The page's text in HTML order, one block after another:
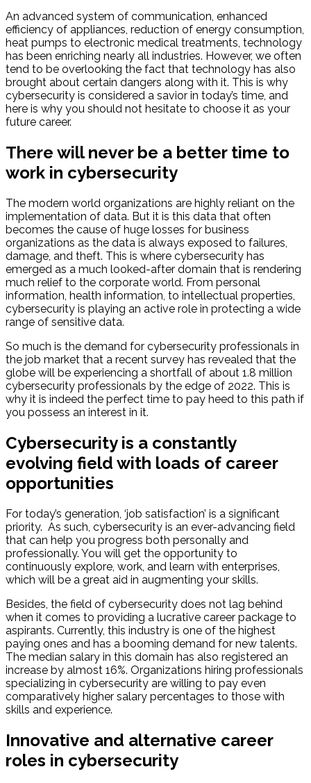
An advanced system of communication, enhanced
efficiency of appliances, reduction of energy consumption,
heat pumps to electronic medical treatments, technology
has been enriching nearly all industries. However, we often
tend to be overlooking the fact that technology has also
brought about certain dangers along with it. This is why
cybersecurity is considered a savior in today’s time, and
here is why you should not hesitate to choose it as your
future career.
There will never be a better time to
work in cybersecurity
The modern world organizations are highly reliant on the
implementation of data. But it is this data that often
becomes the cause of huge losses for business
organizations as the data is always exposed to failures,
damage, and theft. This is where cybersecurity has
emerged as a much looked-after domain that is rendering
much relief to the corporate world. From personal
information, health information, to intellectual properties,
cybersecurity is playing an active role in protecting a wide
range of sensitive data.
So much is the demand for cybersecurity professionals in
the job market that a recent survey has revealed that the
globe will be experiencing a shortfall of about 1.8 million
cybersecurity professionals by the edge of 2022. This is
why it is indeed the perfect time to pay heed to this path if
you possess an interest in it.
Cybersecurity is a constantly
evolving field with loads of career
opportunities
For today’s generation, ‘job satisfaction’ is a significant
priority. As such, cybersecurity is an ever-advancing field
that can help you progress both personally and
professionally. You will get the opportunity to
continuously explore, work, and learn with enterprises,
which will be a great aid in augmenting your skills.
Besides, the field of cybersecurity does not lag behind
when it comes to providing a lucrative career package to
aspirants. Currently, this industry is one of the highest
paying ones and has a booming demand for new talents.
The median salary in this domain has also registered an
increase by almost 16%. Organizations hiring professionals
specializing in cybersecurity are willing to pay even
comparatively higher salary percentages to those with
skills and experience.
Innovative and alternative career
roles in cybersecurity